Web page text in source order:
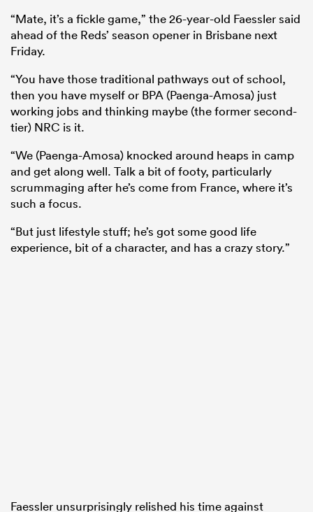
“Mate, it’s a fickle game,” the 26-year-old Faessler said
ahead of the Reds’ season opener in Brisbane next
Friday.
“You have those traditional pathways out of school,
then you have myself or BPA (Paenga-Amosa) just
working jobs and thinking maybe (the former second-
tier) NRC is it.
“We (Paenga-Amosa) knocked around heaps in camp
and get along well. Talk a bit of footy, particularly
scrummaging after he’s come from France, where it’s
such a focus.
“But just lifestyle stuff; he’s got some good life
experience, bit of a character, and has a crazy story.”
Faessler unsurprisingly relished his time against